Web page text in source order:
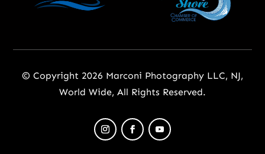
© Copyright 2026 Marconi Photography LLC, NJ,
World Wide, All Rights Reserved.